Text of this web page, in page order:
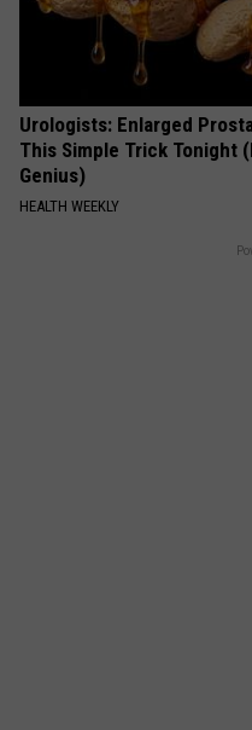
Urologists: Enlarged
This Simple Trick Tonight
Genius)
HEALTH WEEKLY